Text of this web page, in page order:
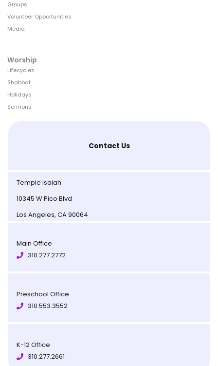
Groups
Volunteer Opportunities
Media
Worship
Lifecycles
Shabbat
Holidays
Sermons
Contact Us
Temple isaiah
10345 W Pico Blvd
Los Angeles, CA 90064
Main Office
310.277.2772
Preschool Office
310.553.3552
K-12 Office
310.277.2661